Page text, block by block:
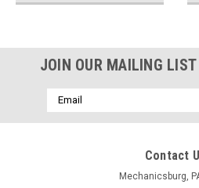
JOIN OUR MAILING LIST
Email
Address
Contact
Mechanicsburg,